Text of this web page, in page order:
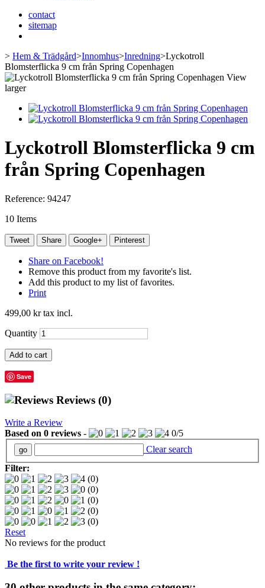
contact
sitemap
> Hem & Trädgård>Innomhus>Inredning>Lyckotroll
Blomsterflicka 9 cm från Spring Copenhagen
View
larger
Lyckotroll Blomsterflicka 9 cm
från Spring Copenhagen
Reference: 94247
10 Items
Tweet Share Google+ Pinterest
Share on Facebook!
Remove this product from my favorite's list.
Add this product to my list of favorites.
Print
499,00 krtax incl.
Quantity
Add to cart
Save
Reviews (0)
Write a Review
Based on 0 reviews - 0/5
Clear search
Filter:
(0)
(0)
(0)
(0)
(0)
Reset
No reviews for the product
Be the first to write your review !